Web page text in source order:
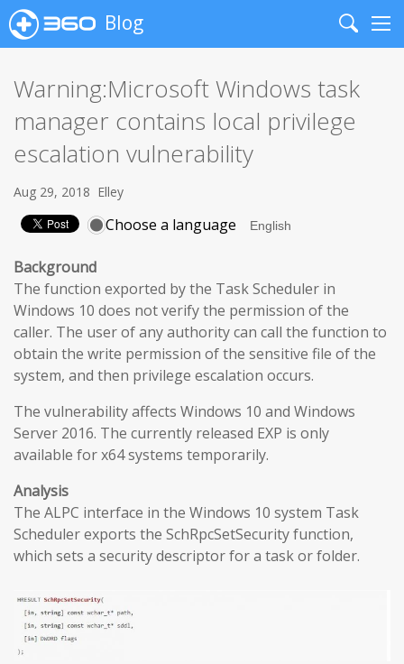
Blog
Search
Warning:Microsoft Windows task
manager contains local privilege
escalation vulnerability
Aug 29, 2018 Elley
Choose a language
Background
The function exported by the Task Scheduler in
Windows 10 does not verify the permission of the
caller. The user of any authority can call the function to
obtain the write permission of the sensitive file of the
system, and then privilege escalation occurs.
The vulnerability affects Windows 10 and Windows
Server 2016. The currently released EXP is only
available for x64 systems temporarily.
Analysis
The ALPC interface in the Windows 10 system Task
Scheduler exports the SchRpcSetSecurity function,
which sets a security descriptor for a task or folder.